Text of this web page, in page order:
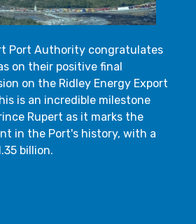
Port Authority congratulates
on their positive final
on the Ridley Energy Export
is an incredible milestone
Rupert as it marks the
in the Port's history, with a
billion.